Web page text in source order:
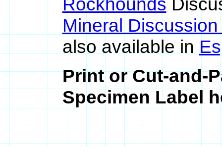
Mineral
also available in
Print or Cut-and-
Specimen Label